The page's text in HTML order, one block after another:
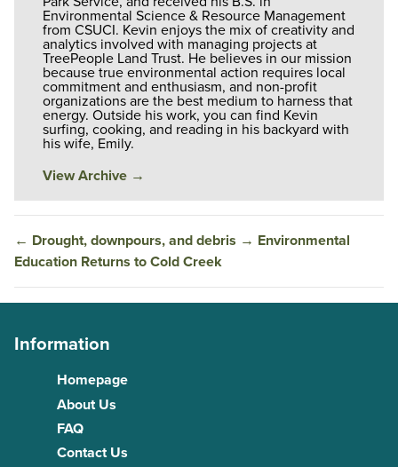
Environmental Science & Resource Management
from CSUCI. Kevin enjoys the mix of creativity and
analytics involved with managing projects at
TreePeople Land Trust. He believes in our mission
because true environmental action requires local
commitment and enthusiasm, and non-profit
organizations are the best medium to harness that
energy. Outside his work, you can find Kevin
surfing, cooking, and reading in his backyard with
his wife, Emily.
View Archive →
← Drought, downpours, and debris → Environmental
Education Returns to Cold Creek
Information
Homepage
About Us
FAQ
Contact Us